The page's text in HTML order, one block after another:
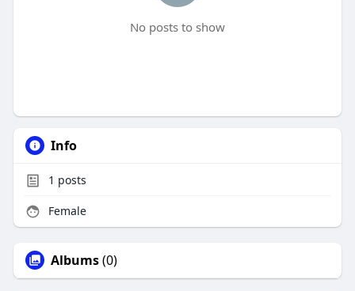
No posts to show
Info
1 posts
Female
Albums(0)